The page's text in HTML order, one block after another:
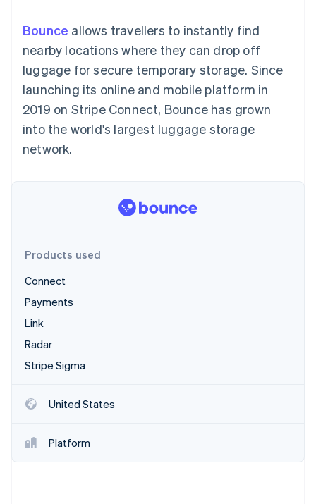
methods
125+
Terminal
In-person
payments
Authorization
Acceptance
optimisations
account data
Accounting
Stripe Sigma
Custom
Data Pipeline
Data sync
More
Product roadmap
See what's ahead
Radar
Fraud prevention
Identity
Online identity verification
By industry
AI companies
Creator economy
Gaming
Hospitality, travel and
entertainment
Non-profits
Professional services
backed cards
Provision and manage
services with agents
Resources
API status
Sessions annual
conference
Careers
Newsroom
Stripe Press
Contact
Bounce allows travellers to instantly find
nearby locations where they can drop off
luggage for secure temporary storage. Since
launching its online and mobile platform in
2019 on Stripe Connect, Bounce has grown
into the world's largest luggage storage
network.
Products used
Connect
Payments
Link
Radar
Stripe Sigma
United States
Platform